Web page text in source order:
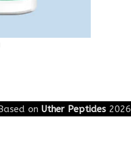
on Uther Peptides 2026